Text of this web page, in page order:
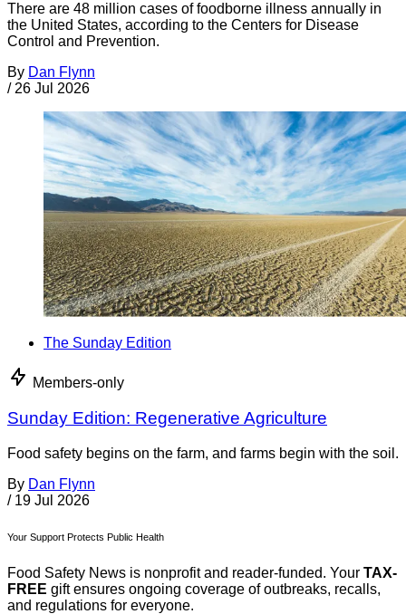
There are 48 million cases of foodborne illness annually in
the United States, according to the Centers for Disease
Control and Prevention.
By Dan Flynn
/ 26 Jul 2026
The Sunday Edition
Members-only
Sunday Edition: Regenerative Agriculture
Food safety begins on the farm, and farms begin with the soil.
By Dan Flynn
/ 19 Jul 2026
Your Support Protects Public Health
Food Safety News is nonprofit and reader-funded. Your TAX-
FREE gift ensures ongoing coverage of outbreaks, recalls,
and regulations for everyone.